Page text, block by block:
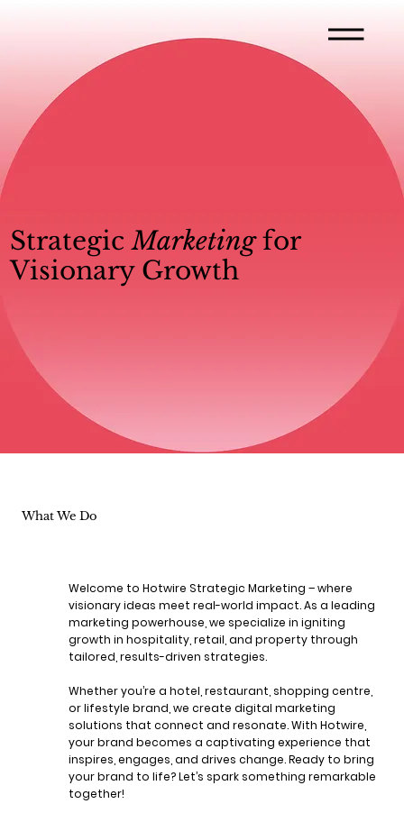
StrategicMarketingfor
Visionary Growth
What We Do
Welcome to Hotwire Strategic Marketing – where
visionary ideas meet real-world impact. As a leading
marketing powerhouse, we specialize in igniting
growth in hospitality, retail, and property through
tailored, results-driven strategies.
Whether you’re a hotel, restaurant, shopping centre,
or lifestyle brand, we create digital marketing
solutions that connect and resonate. With Hotwire,
your brand becomes a captivating experience that
inspires, engages, and drives change. Ready to bring
your brand to life? Let’s spark something remarkable
together!